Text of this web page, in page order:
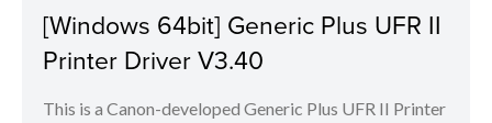
[Windows 64bit] Generic Plus UFR II
Printer Driver V3.40
This is a Canon-developed Generic Plus UFR II Printer